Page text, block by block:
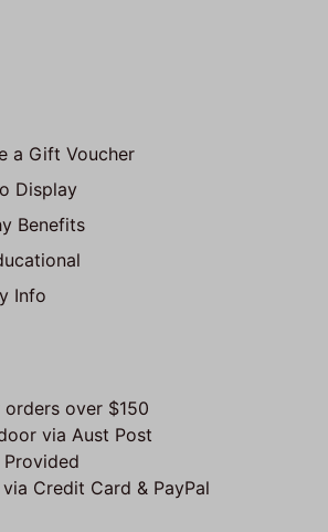
a Gift Voucher
Display
Benefits
Info
over $150
via Aust Post
Credit Card & PayPal